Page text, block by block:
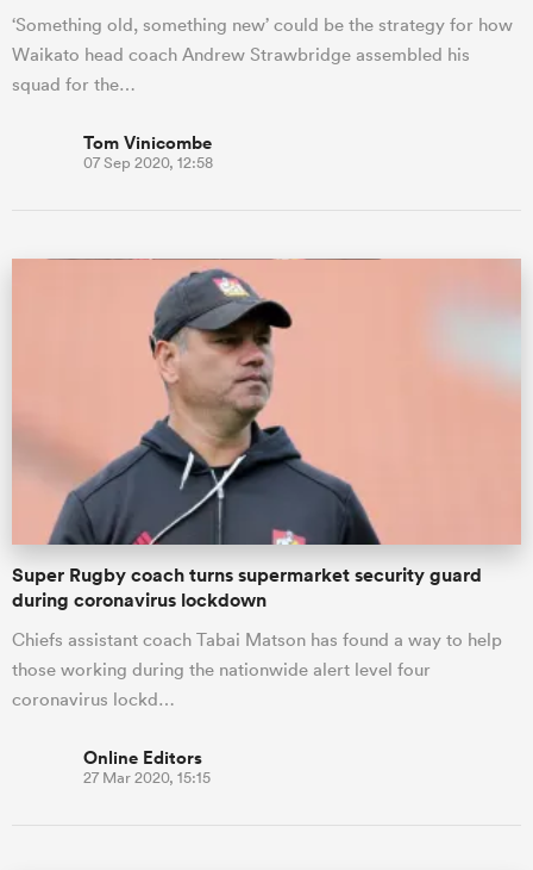
‘Something old, something new’ could be the strategy for how
Waikato head coach Andrew Strawbridge assembled his
squad for the…
Tom Vinicombe
07 Sep 2020, 12:58
Super Rugby coach turns supermarket security guard
during coronavirus lockdown
Chiefs assistant coach Tabai Matson has found a way to help
those working during the nationwide alert level four
coronavirus lockd…
Online Editors
27 Mar 2020, 15:15